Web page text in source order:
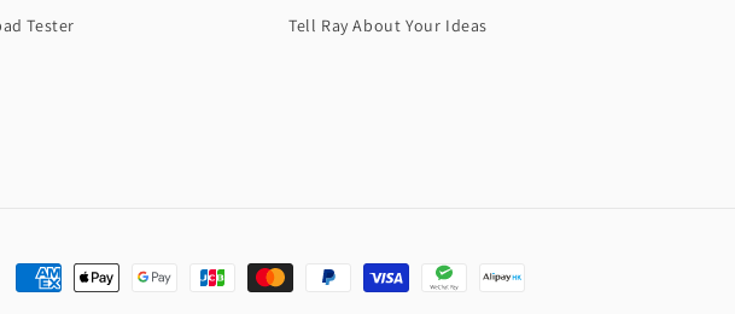
Tester
Tell Ray About Your Ideas
Payment